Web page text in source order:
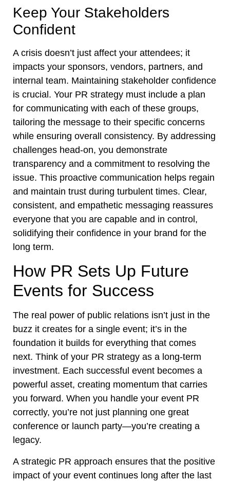
Keep Your Stakeholders
Confident
A crisis doesn’t just affect your attendees; it
impacts your sponsors, vendors, partners, and
internal team. Maintaining stakeholder confidence
is crucial. Your PR strategy must include a plan
for communicating with each of these groups,
tailoring the message to their specific concerns
while ensuring overall consistency. By addressing
challenges head-on, you demonstrate
transparency and a commitment to resolving the
issue. This proactive communication helps regain
and maintain trust during turbulent times. Clear,
consistent, and empathetic messaging reassures
everyone that you are capable and in control,
solidifying their confidence in your brand for the
long term.
How PR Sets Up Future
Events for Success
The real power of public relations isn’t just in the
buzz it creates for a single event; it’s in the
foundation it builds for everything that comes
next. Think of your PR strategy as a long-term
investment. Each successful event becomes a
powerful asset, creating momentum that carries
you forward. When you handle your event PR
correctly, you’re not just planning one great
conference or launch party—you’re creating a
legacy.
A strategic PR approach ensures that the positive
impact of your event continues long after the last